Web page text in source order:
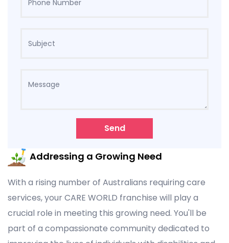
Send
Addressing a Growing Need
With a rising number of Australians requiring care
services, your CARE WORLD franchise will play a
crucial role in meeting this growing need. You'll be
part of a compassionate community dedicated to